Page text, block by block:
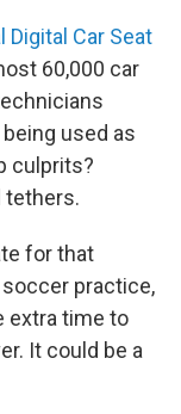
Digital Car Seat
60,000 car
used as
culprits?
tethers.
for that
practice,
extra time to
It could be a